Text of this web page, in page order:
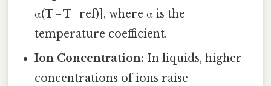
α(T − T_ref)], where α is the
temperature coefficient.
Ion Concentration: In liquids, higher
concentrations of ions raise